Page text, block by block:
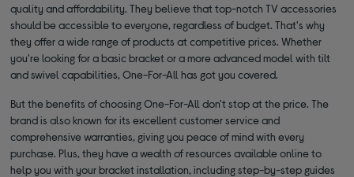
quality and affordability. They believe that top-notch TV accessories
should be accessible to everyone, regardless of budget. That's why
they offer a wide range of products at competitive prices. Whether
you're looking for a basic bracket or a more advanced model with tilt
and swivel capabilities, One-For-All has got you covered.
But the benefits of choosing One-For-All don't stop at the price. The
brand is also known for its excellent customer service and
comprehensive warranties, giving you peace of mind with every
purchase. Plus, they have a wealth of resources available online to
help you with your bracket installation, including step-by-step guides